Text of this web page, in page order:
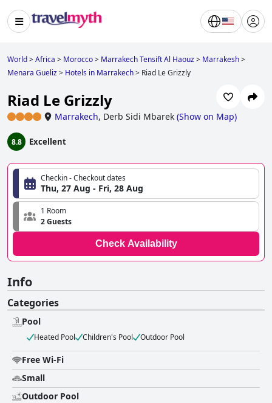
World>Africa > Morocco> Marrakech Tensift Al Haouz> Marrakesh>
Menara Gueliz> Hotels in Marrakech> Riad Le Grizzly
Riad Le Grizzly
Marrakech, Derb Sidi Mbarek (Show on Map)
8.8 Excellent
Checkin - Checkout dates
Thu, 27 Aug - Fri, 28 Aug
1 Room
2 Guests
Check Availability
Info
Categories
Pool
Heated Pool Children's Pool Outdoor Pool
Free Wi-Fi
Small
Outdoor Pool